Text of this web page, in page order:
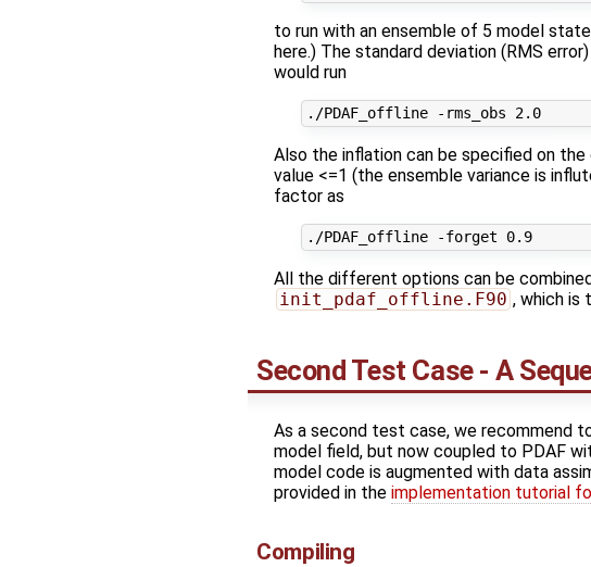
to run with an ensemble of 5 model
here.) The standard deviation (RMS
would run
./PDAF_offline -rms_obs 2.0
Also the inflation can be specified on
value <=1 (the ensemble variance is
factor as
./PDAF_offline -forget 0.9
All the different options can be
init_pdaf_offline.F90 , which is
Second Test Case - A
As a second test case, we recommend
model field, but now coupled to PDAF
model code is augmented with data
provided in the implementation tutorial
Compiling